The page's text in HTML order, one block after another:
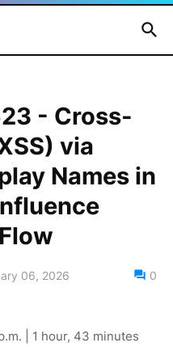
- Cross-
via
Names in
06, 2026 0
| 1 hour, 43 minutes